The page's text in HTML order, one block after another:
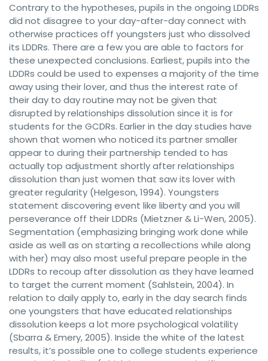
Contrary to the hypotheses, pupils in the ongoing LDDRs
did not disagree to your day-after-day connect with
otherwise practices off youngsters just who dissolved
its LDDRs. There are a few you are able to factors for
these unexpected conclusions. Earliest, pupils into the
LDDRs could be used to expenses a majority of the time
away using their lover, and thus the interest rate of
their day to day routine may not be given that
disrupted by relationships dissolution since it is for
students for the GCDRs. Earlier in the day studies have
shown that women who noticed its partner smaller
appear to during their partnership tended to has
actually top adjustment shortly after relationships
dissolution than just women that saw its lover with
greater regularity (Helgeson, 1994). Youngsters
statement discovering event like liberty and you will
perseverance off their LDDRs (Mietzner & Li-Wen, 2005).
Segmentation (emphasizing bringing work done while
aside as well as on starting a recollections while along
with her) may also most useful prepare people in the
LDDRs to recoup after dissolution as they have learned
to target the current moment (Sahlstein, 2004). In
relation to daily apply to, early in the day search finds
one youngsters that have educated relationships
dissolution keeps a lot more psychological volatility
(Sbarra & Emery, 2005). Inside the white of the latest
results, it’s possible one to college students experience